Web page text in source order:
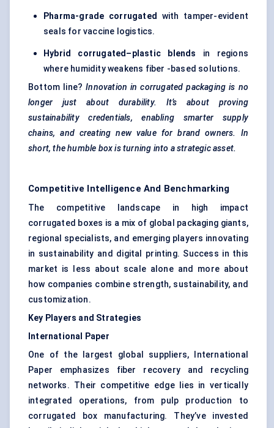
Pharma-grade corrugated
with tamper-evident
seals for vaccine logistics.
Hybrid corrugated–plastic blends
in regions
where humidity weakens fiber -based solutions.
Bottom line?Innovation in corrugated packaging is no
longer just about durability. It’s about proving
sustainability credentials, enabling smarter supply
chains, and creating new value for brand owners. In
short, the humble box is turning into a strategic asset.
Competitive Intelligence And Benchmarking
The competitive landscape in high impact
corrugated boxes is a mix of global packaging giants,
regional specialists, and emerging players innovating
in sustainability and digital printing. Success in this
market is less about scale alone and more about
how companies combine strength, sustainability, and
customization.
Key Players and Strategies
International Paper
One of the largest global suppliers, International
Paper emphasizes fiber recovery and recycling
networks. Their competitive edge lies in vertically
integrated operations, from pulp production to
corrugated box manufacturing. They’ve invested